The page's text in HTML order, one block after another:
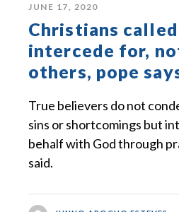
JUNE 17, 2020
Christians
intercede for,
others, pope
True believers do not
sins or shortcomings but
behalf with God through
said.